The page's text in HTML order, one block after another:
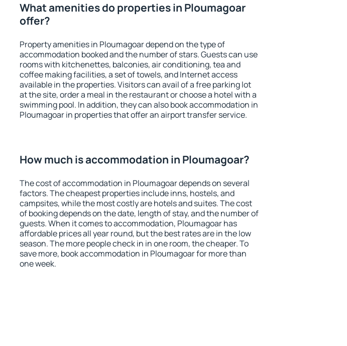
What amenities do properties in Ploumagoar
offer?
Property amenities in Ploumagoar depend on the type of
accommodation booked and the number of stars. Guests can use
rooms with kitchenettes, balconies, air conditioning, tea and
coffee making facilities, a set of towels, and Internet access
available in the properties. Visitors can avail of a free parking lot
at the site, order a meal in the restaurant or choose a hotel with a
swimming pool. In addition, they can also book accommodation in
Ploumagoar in properties that offer an airport transfer service.
How much is accommodation in Ploumagoar?
The cost of accommodation in Ploumagoar depends on several
factors. The cheapest properties include inns, hostels, and
campsites, while the most costly are hotels and suites. The cost
of booking depends on the date, length of stay, and the number of
guests. When it comes to accommodation, Ploumagoar has
affordable prices all year round, but the best rates are in the low
season. The more people check in in one room, the cheaper. To
save more, book accommodation in Ploumagoar for more than
one week.